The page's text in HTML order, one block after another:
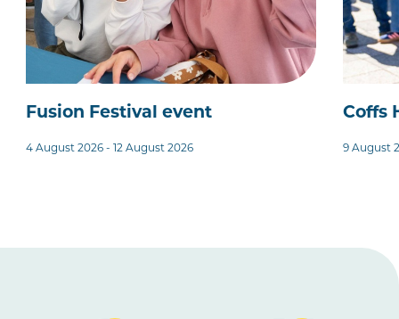
Fusion Festival event
4 August 2026 - 12 August 2026
Coffs
9 August